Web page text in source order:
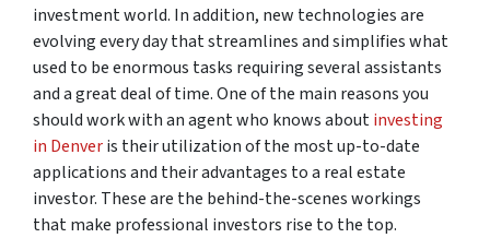
investment world. In addition, new technologies are
evolving every day that streamlines and simplifies what
used to be enormous tasks requiring several assistants
and a great deal of time. One of the main reasons you
should work with an agent who knows aboutinvesting
in Denveris their utilization of the most up-to-date
applications and their advantages to a real estate
investor. These are the behind-the-scenes workings
that make professional investors rise to the top.